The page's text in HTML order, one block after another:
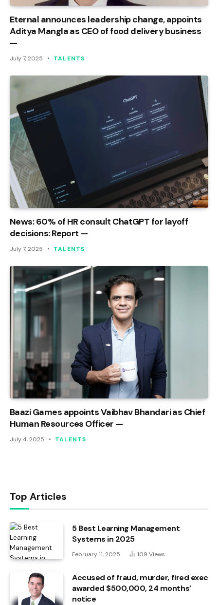
Eternal announces leadership change, appoints
Aditya Mangla as CEO of food delivery business
—
July 7, 2025 TALENTS
News: 60% of HR consult ChatGPT for layoff
decisions: Report —
July 7, 2025 TALENTS
Baazi Games appoints Vaibhav Bhandari as Chief
Human Resources Officer —
July 4, 2025 TALENTS
Top Articles
5 Best Learning Management
Systems in 2025
February 11, 2025 109 Views
Accused of fraud, murder, fired exec
awarded $500,000, 24 months’
notice